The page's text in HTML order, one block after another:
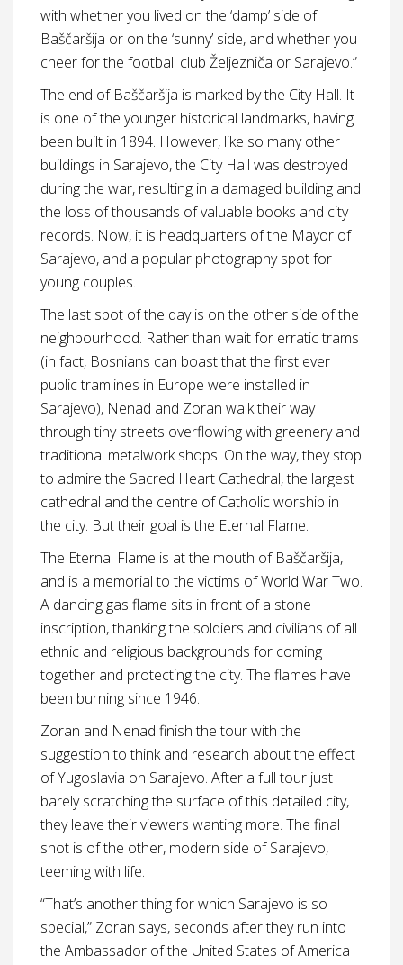
with whether you lived on the ‘damp’ side of
Baščaršija or on the ‘sunny’ side, and whether you
cheer for the football club Željezniča or Sarajevo.”
The end of Baščaršija is marked by the City Hall. It
is one of the younger historical landmarks, having
been built in 1894. However, like so many other
buildings in Sarajevo, the City Hall was destroyed
during the war, resulting in a damaged building and
the loss of thousands of valuable books and city
records. Now, it is headquarters of the Mayor of
Sarajevo, and a popular photography spot for
young couples.
The last spot of the day is on the other side of the
neighbourhood. Rather than wait for erratic trams
(in fact, Bosnians can boast that the first ever
public tramlines in Europe were installed in
Sarajevo), Nenad and Zoran walk their way
through tiny streets overflowing with greenery and
traditional metalwork shops. On the way, they stop
to admire the Sacred Heart Cathedral, the largest
cathedral and the centre of Catholic worship in
the city. But their goal is the Eternal Flame.
The Eternal Flame is at the mouth of Baščaršija,
and is a memorial to the victims of World War Two.
A dancing gas flame sits in front of a stone
inscription, thanking the soldiers and civilians of all
ethnic and religious backgrounds for coming
together and protecting the city. The flames have
been burning since 1946.
Zoran and Nenad finish the tour with the
suggestion to think and research about the effect
of Yugoslavia on Sarajevo. After a full tour just
barely scratching the surface of this detailed city,
they leave their viewers wanting more. The final
shot is of the other, modern side of Sarajevo,
teeming with life.
“That’s another thing for which Sarajevo is so
special,” Zoran says, seconds after they run into
the Ambassador of the United States of America